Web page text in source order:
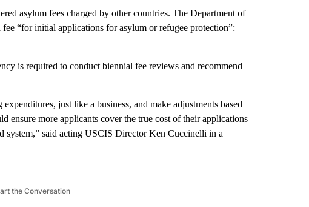
asylum fees charged by other countries. The Department of
“for initial applications for asylum or refugee protection”:
is required to conduct biennial fee reviews and recommend
just like a business, and make adjustments based
ensure more applicants cover the true cost of their applications
system,” said acting USCIS Director Ken Cuccinelli in a
the Conversation